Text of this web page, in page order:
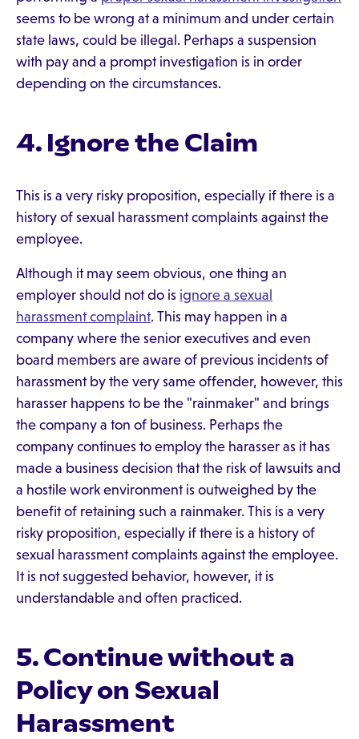
seems to be wrong at a minimum and under certain
state laws, could be illegal. Perhaps a suspension
with pay and a prompt investigation is in order
depending on the circumstances.
4. Ignore the Claim
This is a very risky proposition, especially if there is a
history of sexual harassment complaints against the
employee.
Although it may seem obvious, one thing an
employer should not do is ignore a sexual
harassment complaint. This may happen in a
company where the senior executives and even
board members are aware of previous incidents of
harassment by the very same offender, however, this
harasser happens to be the "rainmaker" and brings
the company a ton of business. Perhaps the
company continues to employ the harasser as it has
made a business decision that the risk of lawsuits and
a hostile work environment is outweighed by the
benefit of retaining such a rainmaker. This is a very
risky proposition, especially if there is a history of
sexual harassment complaints against the employee.
It is not suggested behavior, however, it is
understandable and often practiced.
5. Continue without a
Policy on Sexual
Harassment